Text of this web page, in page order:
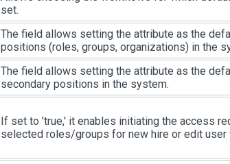
set.
The field allows setting the attribute as the
positions (roles, groups, organizations) in the
The field allows setting the attribute as the
secondary positions in the system.
If set to 'true,' it enables initiating the access
selected roles/groups for new hire or edit user